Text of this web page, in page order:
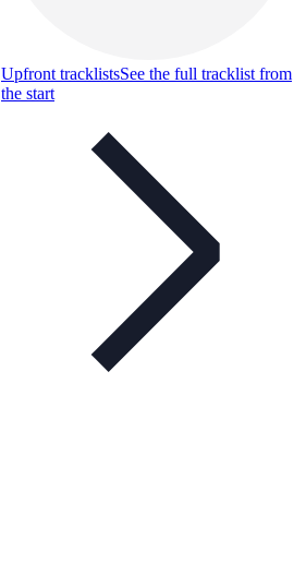
Upfront tracklistsSee the full tracklist from
the start